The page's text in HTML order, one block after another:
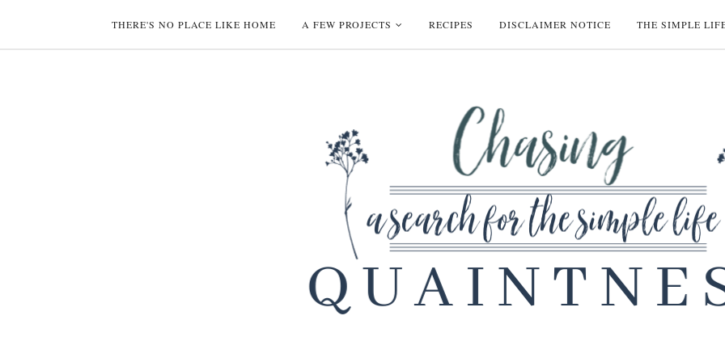
THERE'S NO PLACE LIKE HOME A FEW PROJECTS RECIPES DISCLAIMER NOTICE THE SIMPLE